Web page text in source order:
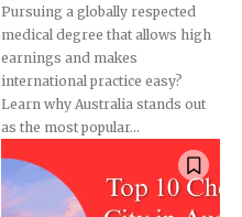
Pursuing a globally respected
medical degree that allows high
earnings and makes
international practice easy?
Learn why Australia stands out
as the most popular...